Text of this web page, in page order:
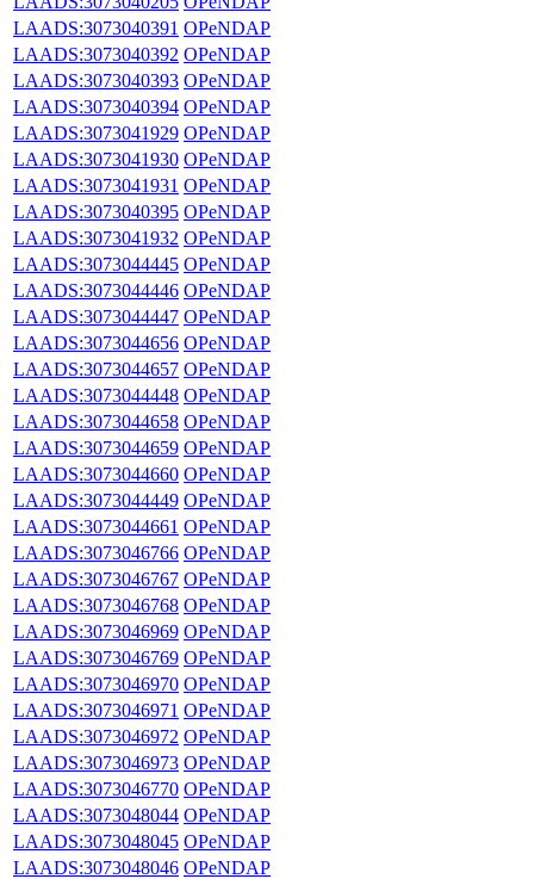
LAADS:3073040391 OPeNDAP
LAADS:3073040392 OPeNDAP
LAADS:3073040393 OPeNDAP
LAADS:3073040394 OPeNDAP
LAADS:3073041929 OPeNDAP
LAADS:3073041930 OPeNDAP
LAADS:3073041931 OPeNDAP
LAADS:3073040395 OPeNDAP
LAADS:3073041932 OPeNDAP
LAADS:3073044445 OPeNDAP
LAADS:3073044446 OPeNDAP
LAADS:3073044447 OPeNDAP
LAADS:3073044656 OPeNDAP
LAADS:3073044657 OPeNDAP
LAADS:3073044448 OPeNDAP
LAADS:3073044658 OPeNDAP
LAADS:3073044659 OPeNDAP
LAADS:3073044660 OPeNDAP
LAADS:3073044449 OPeNDAP
LAADS:3073044661 OPeNDAP
LAADS:3073046766 OPeNDAP
LAADS:3073046767 OPeNDAP
LAADS:3073046768 OPeNDAP
LAADS:3073046969 OPeNDAP
LAADS:3073046769 OPeNDAP
LAADS:3073046970 OPeNDAP
LAADS:3073046971 OPeNDAP
LAADS:3073046972 OPeNDAP
LAADS:3073046973 OPeNDAP
LAADS:3073046770 OPeNDAP
LAADS:3073048044 OPeNDAP
LAADS:3073048045 OPeNDAP
LAADS:3073048046 OPeNDAP